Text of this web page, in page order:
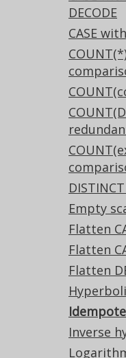
DECODE
CASE
Empty
Flatten
Flatten
Flatten
Inverse
TRIM(LTRIM(x))
(x),
(x),
(x),
  UPPER
(x),
  LOWER
(x),
x),
(x),
(x),
  FLOOR
(x),
  ROUND
(x),